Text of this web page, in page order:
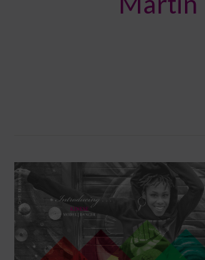
JUST
RELEASED:
4TH
MAGAZINE
ISSUE